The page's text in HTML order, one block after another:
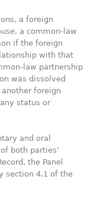
a foreign
a common-law
if the foreign
with that
law partnership
was dissolved
foreign
status or
and oral
both parties’
the Panel
section 4.1 of the